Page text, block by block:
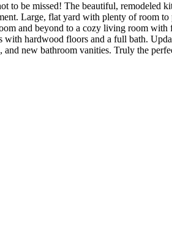
be missed! The beautiful, remodeled
Large, flat yard with plenty of room
and beyond to a cozy living room
hardwood floors and a full bath.
new bathroom vanities. Truly the